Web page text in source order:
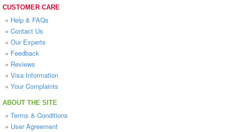
CUSTOMER CARE
» Help & FAQs
» Contact Us
» Our Experts
» Feedback
» Reviews
» Visa Information
» Your Complaints
ABOUT THE SITE
» Terms & Conditions
» User Agreement